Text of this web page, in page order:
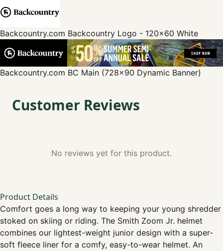
Backcountry.com Backcountry Logo - 120x60 White
Backcountry.com BC Main (728x90 Dynamic Banner)
Customer Reviews
No reviews yet for this product.
Product Details
Comfort goes a long way to keeping your young shredder
stoked on skiing or riding. The Smith Zoom Jr. helmet
combines our lightest-weight junior design with a super-
soft fleece liner for a comfy, easy-to-wear helmet. An